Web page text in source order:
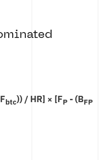
btc)) / HR] × [FP - (BFP